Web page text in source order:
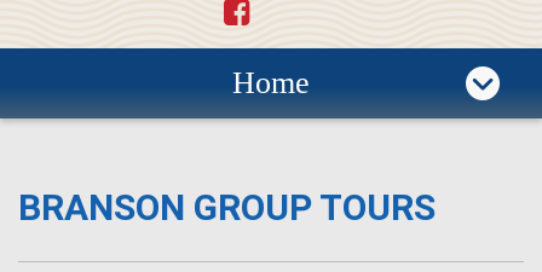
Home
BRANSON GROUP TOURS